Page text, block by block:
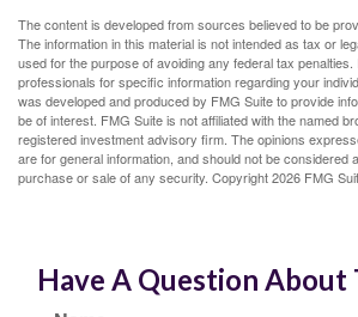
The content is developed from sources believed to be
The information in this material is not intended as tax or
used for the purpose of avoiding any federal tax
professionals for specific information regarding your
was developed and produced by FMG Suite to provide
be of interest. FMG Suite is not affiliated with the named
registered investment advisory firm. The opinions
are for general information, and should not be considered
purchase or sale of any security. Copyright2026 FMG
Have A Question About